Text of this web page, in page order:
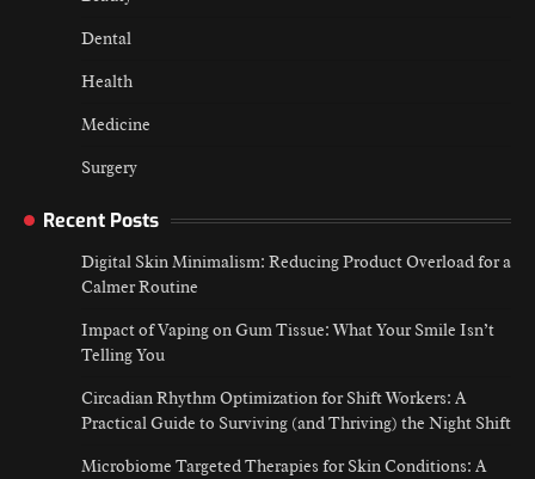
Dental
Health
Medicine
Surgery
Recent Posts
Digital Skin Minimalism: Reducing Product Overload for a
Calmer Routine
Impact of Vaping on Gum Tissue: What Your Smile Isn’t
Telling You
Circadian Rhythm Optimization for Shift Workers: A
Practical Guide to Surviving (and Thriving) the Night Shift
Microbiome Targeted Therapies for Skin Conditions: A